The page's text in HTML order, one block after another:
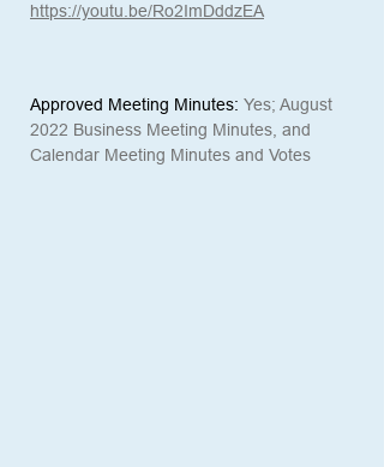
https://youtu.be/Ro2ImDddzEA
Approved Meeting Minutes: Yes; August
2022 Business Meeting Minutes, and
Calendar Meeting Minutes and Votes